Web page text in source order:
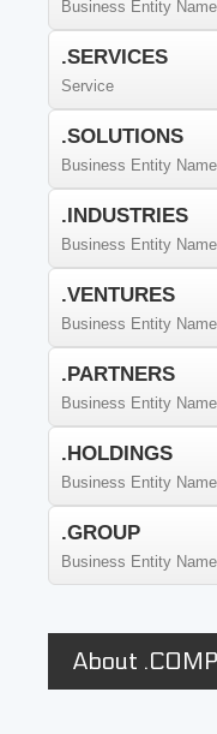
Business Entity
.SERVICES
Service
.SOLUTIONS
Business Entity
.INDUSTRIES
Business Entity
.VENTURES
Business Entity
.PARTNERS
Business Entity
.HOLDINGS
Business Entity
.GROUP
Business Entity
About